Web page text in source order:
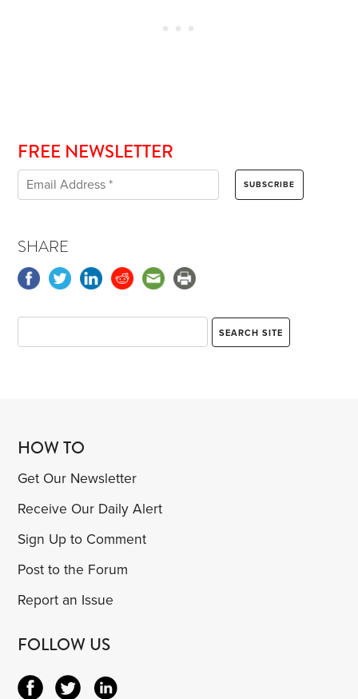
FREE NEWSLETTER
SHARE
HOW TO
Get Our Newsletter
Receive Our Daily Alert
Sign Up to Comment
Post to the Forum
Report an Issue
FOLLOW US